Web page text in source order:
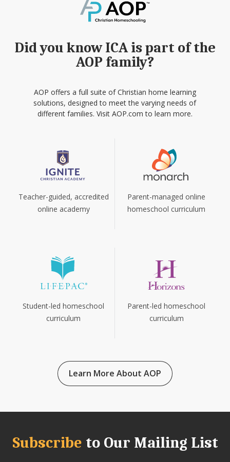
Did you know ICA is part of the
AOP family?
AOP offers a full suite of Christian home learning
solutions, designed to meet the varying needs of
different families. Visit AOP.com to learn more.
Teacher-guided, accredited
online academy
Parent-managed online
homeschool curriculum
Student-led homeschool
curriculum
Parent-led homeschool
curriculum
Learn More About AOP
Subscribe to Our Mailing List